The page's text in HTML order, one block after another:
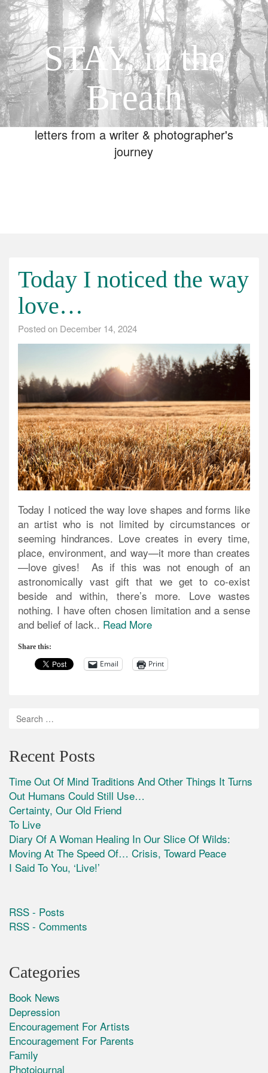
STAY, in the
Breath
letters from a writer & photographer's
journey
Today I noticed the way
love…
Posted on December 14, 2024
Today I noticed the way love shapes and forms like
an artist who is not limited by circumstances or
seeming hindrances. Love creates in every time,
place, environment, and way—it more than creates
—love gives! As if this was not enough of an
astronomically vast gift that we get to co-exist
beside and within, there’s more. Love wastes
nothing. I have often chosen limitation and a sense
and belief of lack.. Read More
Share this:
Email Print
Recent Posts
Time Out Of Mind Traditions And Other Things It Turns
Out Humans Could Still Use…
Certainty, Our Old Friend
To Live
Diary Of A Woman Healing In Our Slice Of Wilds:
Moving At The Speed Of… Crisis, Toward Peace
I Said To You, ‘Live!’
RSS - Posts
RSS - Comments
Categories
Book News
Depression
Encouragement For Artists
Encouragement For Parents
Family
Photojournal